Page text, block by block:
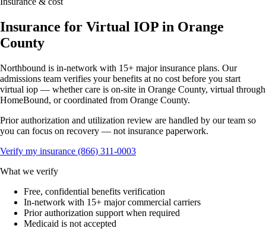
Insurance for Virtual IOP in Orange
County
Northbound is in-network with 15+ major insurance plans. Our
admissions team verifies your benefits at no cost before you start
virtual iop — whether care is on-site in Orange County, virtual through
HomeBound, or coordinated from Orange County.
Prior authorization and utilization review are handled by our team so
you can focus on recovery — not insurance paperwork.
Verify my insurance (866) 311-0003
What we verify
Free, confidential benefits verification
In-network with 15+ major commercial carriers
Prior authorization support when required
Medicaid is not accepted